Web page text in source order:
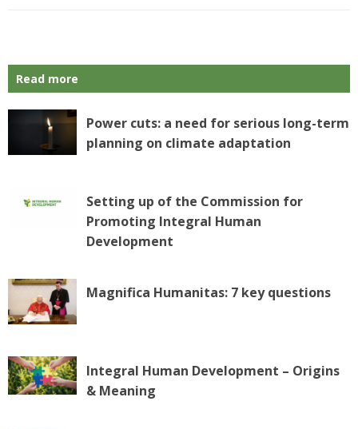
Read more
Power cuts: a need for serious long-term
planning on climate adaptation
Setting up of the Commission for
Promoting Integral Human
Development
Magnifica Humanitas: 7 key questions
Integral Human Development – Origins
& Meaning